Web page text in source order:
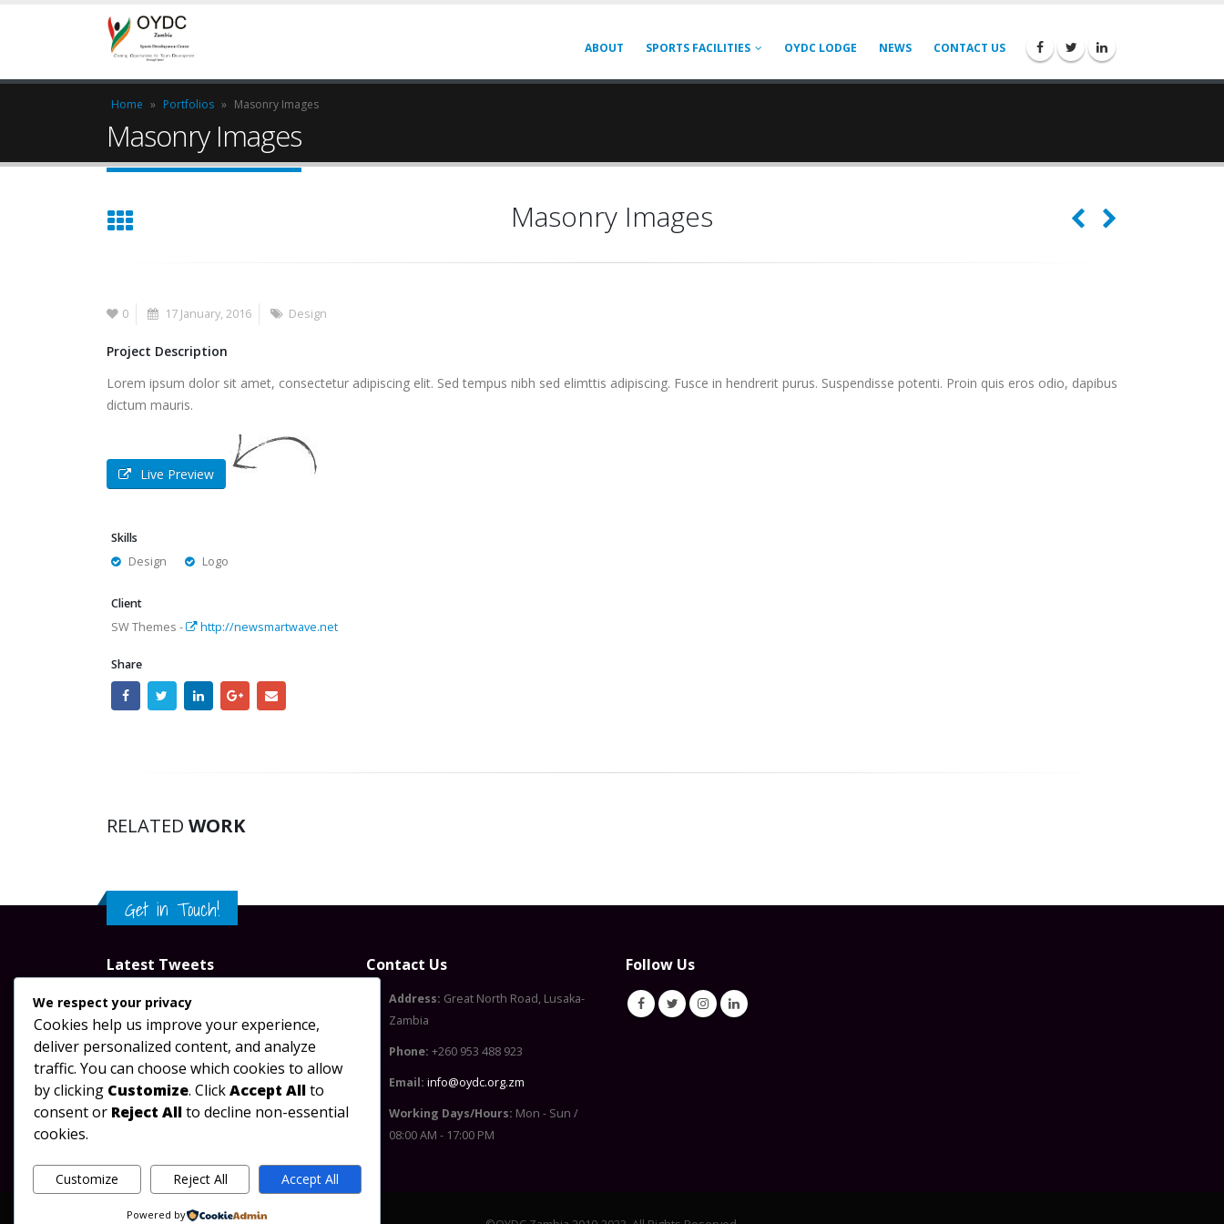
ABOUT SPORTS FACILITIES OYDC LODGE NEWS CONTACT US
Home » Portfolios » Masonry Images
Masonry Images
Masonry Images
0 17 January, 2016 Design
Project Description
Lorem ipsum dolor sit amet, consectetur adipiscing elit. Sed tempus nibh sed elimttis adipiscing. Fusce in hendrerit purus. Suspendisse potenti. Proin quis eros odio, dapibus
dictum mauris.
Live Preview
Skills
Design
Logo
Client
SW Themes -
http://newsmartwave.net
Share
RELATED WORK
Get in Touch!
Latest Tweets
Please configure widget options.
Contact Us
Address: Great North Road, Lusaka-
Zambia
Phone: +260 953 488 923
Email: info@oydc.org.zm
Working Days/Hours: Mon - Sun /
08:00 AM - 17:00 PM
Follow Us
We respect your privacy
Cookies help us improve your experience,
deliver personalized content, and analyze
traffic. You can choose which cookies to allow
by clicking Customize. ClickAccept Allto
consent or Reject Allto decline non-essential
cookies.
Customize Reject All Accept All
Powered by